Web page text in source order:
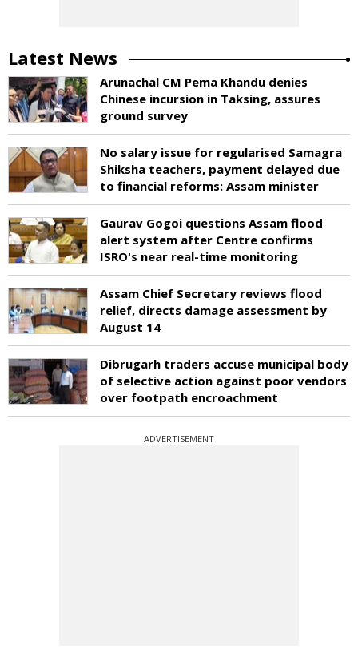
Latest News
Arunachal CM Pema Khandu denies
Chinese incursion in Taksing, assures
ground survey
No salary issue for regularised Samagra
Shiksha teachers, payment delayed due
to financial reforms: Assam minister
Gaurav Gogoi questions Assam flood
alert system after Centre confirms
ISRO's near real-time monitoring
Assam Chief Secretary reviews flood
relief, directs damage assessment by
August 14
Dibrugarh traders accuse municipal body
of selective action against poor vendors
over footpath encroachment
ADVERTISEMENT